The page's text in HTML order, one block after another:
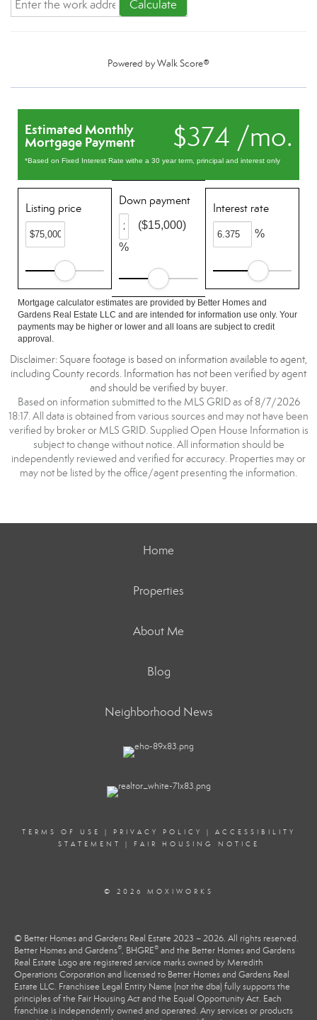
Calculate
Powered byWalk Score®
$374 /mo.
Estimated Monthly
Mortgage Payment
*Based on Fixed Interest Rate withe a 30 year term, principal and interest only
Listing price
Down payment
%
($15,000)
Interest rate
%
Mortgage calculator estimates are provided by Better Homes and
Gardens Real Estate LLC and are intended for information use only. Your
payments may be higher or lower and all loans are subject to credit
approval.
Disclaimer: Square footage is based on information available to agent,
including County records. Information has not been verified by agent
and should be verified by buyer.
Based on information submitted to the MLS GRID as of 8/7/2026
18:17. All data is obtained from various sources and may not have been
verified by broker or MLS GRID. Supplied Open House Information is
subject to change without notice. All information should be
independently reviewed and verified for accuracy. Properties may or
may not be listed by the office/agent presenting the information.
Home
Properties
About Me
Blog
Neighborhood News
TERMS OF USE | PRIVACY POLICY | ACCESSIBILITY
STATEMENT
| FAIR HOUSING NOTICE
© 2026 MOXIWORKS
© Better Homes and Gardens Real Estate 2023 – 2026. All rights reserved.
Better Homes and Gardens®, BHGRE® and the Better Homes and Gardens
Real Estate Logo are registered service marks owned by Meredith
Operations Corporation and licensed to Better Homes and Gardens Real
Estate LLC. Franchisee Legal Entity Name (not the dba) fully supports the
principles of the Fair Housing Act and the Equal Opportunity Act. Each
franchise is independently owned and operated. Any services or products